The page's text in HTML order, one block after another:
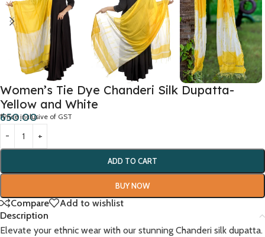
Women’s Tie Dye Chanderi Silk Dupatta-
Yellow and White
650.00
*Price inclusive of GST
ADD TO CART
BUY NOW
Compare
Add to wishlist
Description
Elevate your ethnic wear with our stunning Chanderi silk dupatta.